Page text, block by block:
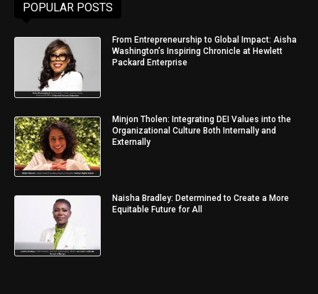
POPULAR POSTS
From Entrepreneurship to Global Impact: Aisha
Washington’s Inspiring Chronicle at Hewlett
Packard Enterprise
Minjon Tholen: Integrating DEI Values into the
Organizational Culture Both Internally and
Externally
Naisha Bradley: Determined to Create a More
Equitable Future for All